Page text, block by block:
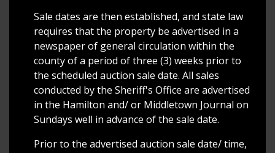
Sale dates are then established, and state law
requires that the property be advertised in a
newspaper of general circulation within the
county of a period of three (3) weeks prior to
the scheduled auction sale date. All sales
conducted by the Sheriff's Office are advertised
in the Hamilton and/ or Middletown Journal on
Sundays well in advance of the sale date.
Prior to the advertised auction sale date/ time,